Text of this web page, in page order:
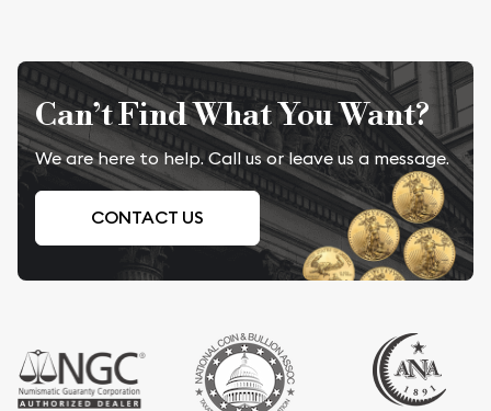
Can’t Find What You Want?
We are here to help. Call us or leave us a message.
CONTACT US